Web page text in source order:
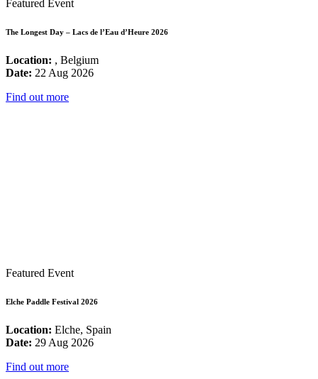
Featured Event
The Longest Day – Lacs de l’Eau d’Heure 2026
Location: , Belgium
Date: 22 Aug 2026
Find out more
Featured Event
Elche Paddle Festival 2026
Location: Elche, Spain
Date: 29 Aug 2026
Find out more